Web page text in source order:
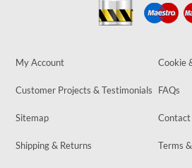
My Account Cookie
Customer Projects & Testimonials FAQs
Sitemap Contact
Shipping & Returns Terms